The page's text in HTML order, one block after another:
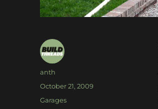
Author
anth
Posted
October 21, 2009
Categories
Garages